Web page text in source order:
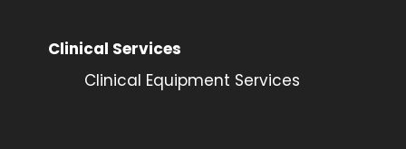
Clinical Services
Clinical Equipment Services